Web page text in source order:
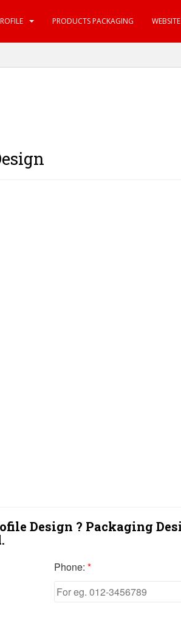
PRODUCTS PACKAGING
Design ? Packaging
Phone: *